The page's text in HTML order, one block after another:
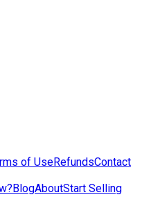
of UseRefundsContact
BlogAboutStart Selling